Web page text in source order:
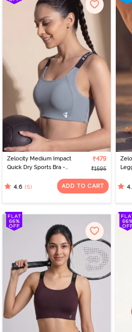
Zelocity Medium Impact
Quick Dry Sports Bra -
₹479
₹1595
4.6 (5) ADD TO CART